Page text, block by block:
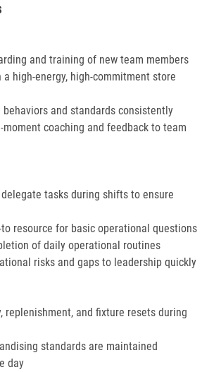
and training of new team members
high-energy, high-commitment store
behaviors and standards consistently
moment coaching and feedback to team
tasks during shifts to ensure
to resource for basic operational questions
of daily operational routines
risks and gaps to leadership quickly
replenishment, and fixture resets during
standards are maintained
day